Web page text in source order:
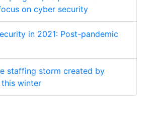
on cyber security
in 2021: Post-pandemic
staffing storm created by
this winter